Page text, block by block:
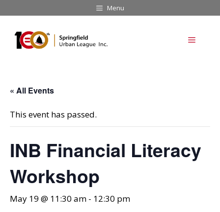
to
content
Menu
Menu
« All Events
This event has passed.
INB Financial Literacy
Workshop
May 19 @ 11:30 am - 12:30 pm